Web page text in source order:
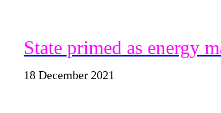
State primed as energy
18 December 2021